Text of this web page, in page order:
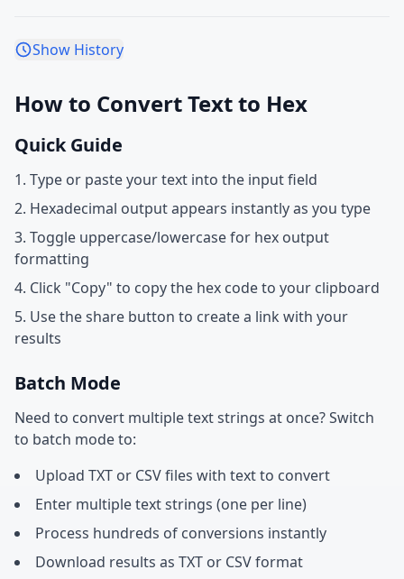
Show History
How to Convert Text to Hex
Quick Guide
Type or paste your text into the input field
Hexadecimal output appears instantly as you type
Toggle uppercase/lowercase for hex output
formatting
Click "Copy" to copy the hex code to your clipboard
Use the share button to create a link with your
results
Batch Mode
Need to convert multiple text strings at once? Switch
to batch mode to:
Upload TXT or CSV files with text to convert
Enter multiple text strings (one per line)
Process hundreds of conversions instantly
Download results as TXT or CSV format